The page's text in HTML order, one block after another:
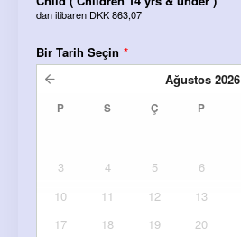
dan itibaren DKK 863,07
Bir Tarih Seçin *
Ağustos 2026
P S Ç P
3
4 5 6
10
11 12 13
17
18 19 20